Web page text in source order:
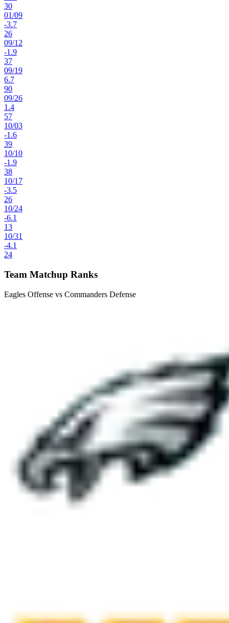
30
01/09
-3.7
26
09/12
-1.9
37
09/19
6.7
90
09/26
1.4
57
10/03
-1.6
39
10/10
-1.9
38
10/17
-3.5
26
10/24
-6.1
13
10/31
-4.1
24
Team Matchup Ranks
Eagles Offense vs Commanders Defense